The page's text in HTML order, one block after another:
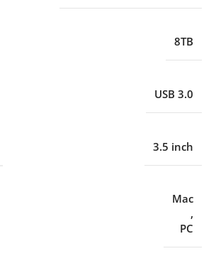
8TB
USB 3.0
3.5 inch
Mac
,
PC